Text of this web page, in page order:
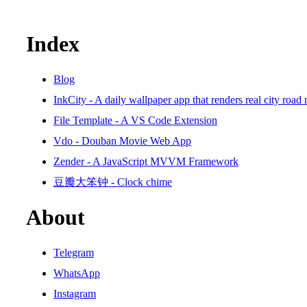
Index
Blog
InkCity - A daily wallpaper app that renders real city road
File Template - A VS Code Extension
Vdo - Douban Movie Web App
Zender - A JavaScript MVVM Framework
豆瓣大笨钟 - Clock chime
About
Telegram
WhatsApp
Instagram